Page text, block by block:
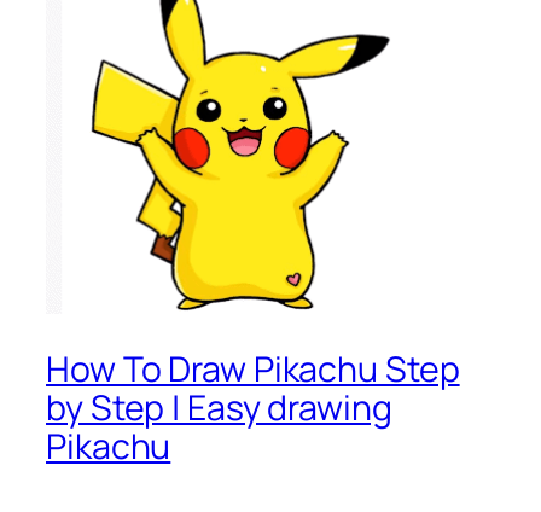
How To Draw Pikachu Step
by Step | Easy drawing
Pikachu